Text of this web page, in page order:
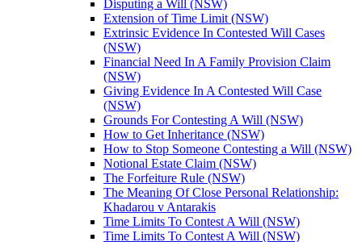
Disputing a Will (NSW)
Extension of Time Limit (NSW)
Extrinsic Evidence In Contested Will Cases
(NSW)
Financial Need In A Family Provision Claim
(NSW)
Giving Evidence In A Contested Will Case
(NSW)
Grounds For Contesting A Will (NSW)
How to Get Inheritance (NSW)
How to Stop Someone Contesting a Will (NSW)
Notional Estate Claim (NSW)
The Forfeiture Rule (NSW)
The Meaning Of Close Personal Relationship:
Khadarou v Antarakis
Time Limits To Contest A Will (NSW)
Time Limits To Contest A Will (NSW)